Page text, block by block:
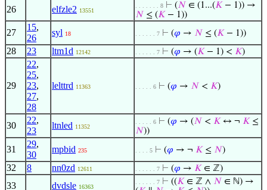
26 elfzle2 13551
. . . . . . . 8 ⊢ (𝑁 ∈ (1...(𝐾 − 1)) →
𝑁 ≤ (𝐾 − 1))
27
15,
26
syl 18 . . . . . . 7 ⊢ (𝜑 → 𝑁 ≤ (𝐾 − 1))
28 23 ltm1d 12142 . . . . . . 7 ⊢ (𝜑 → (𝐾 − 1) < 𝐾)
29
22,
25,
23,
27,
28
lelttrd 11363 . . . . . 6 ⊢ (𝜑 → 𝑁 < 𝐾)
30
22,
23
ltnled 11352
. . . . . 6 ⊢ (𝜑 → (𝑁 < 𝐾 ↔ ¬ 𝐾 ≤
𝑁))
31
29,
30
mpbid 235 . . . . 5 ⊢ (𝜑 → ¬ 𝐾 ≤ 𝑁)
32 8 nn0zd 12611 . . . . . . 7 ⊢ (𝜑 → 𝐾 ∈ ℤ)
33 dvdsle 16363
. . . . . . 7 ⊢ ((𝐾 ∈ ℤ ∧ 𝑁 ∈ ℕ) →